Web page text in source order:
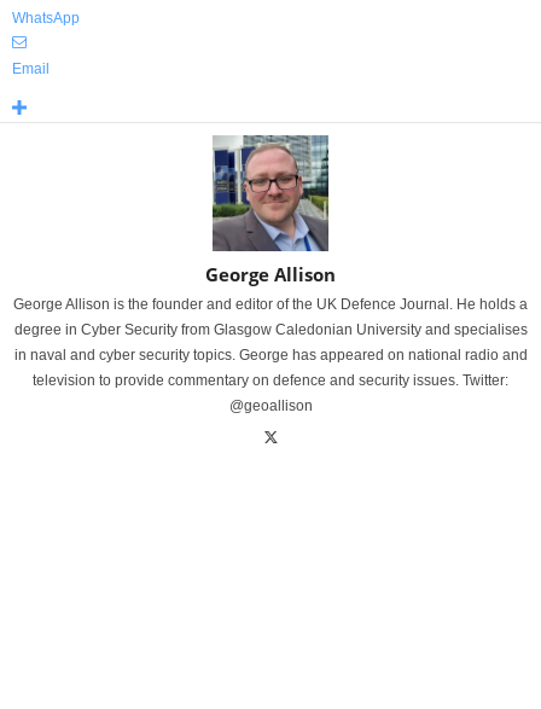
WhatsApp
Email
George Allison
George Allison is the founder and editor of the UK Defence Journal. He holds a
degree in Cyber Security from Glasgow Caledonian University and specialises
in naval and cyber security topics. George has appeared on national radio and
television to provide commentary on defence and security issues. Twitter:
@geoallison